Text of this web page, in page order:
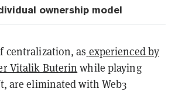
ownership model
centralization, as experienced by
Vitalik Buterin while playing
are eliminated with Web3